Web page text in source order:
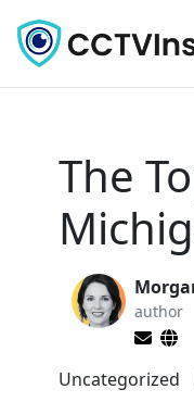
The
author
Uncategorized